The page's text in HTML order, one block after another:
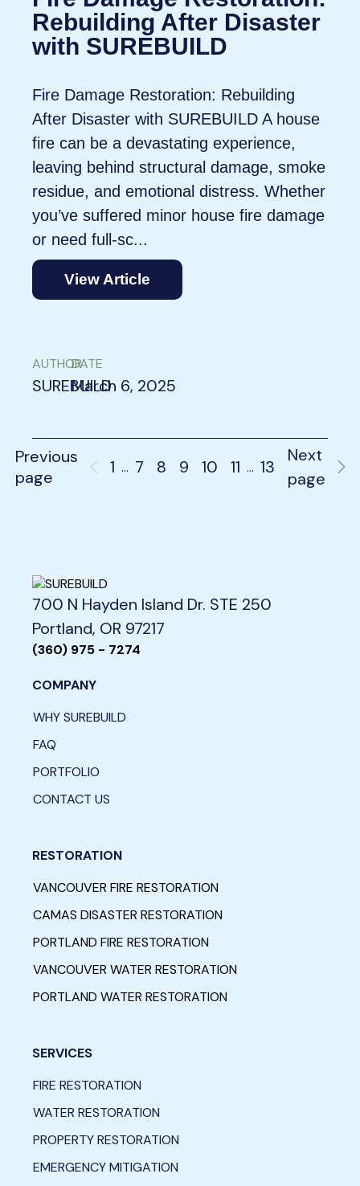
Rebuilding After Disaster
with SUREBUILD
Fire Damage Restoration: Rebuilding
After Disaster with SUREBUILD A house
fire can be a devastating experience,
leaving behind structural damage, smoke
residue, and emotional distress. Whether
you’ve suffered minor house fire damage
or need full-sc...
View Article
AUTHOR
SUREBUILD
DATE
March 6, 2025
Previous
page
1 … 7 8 9 10 11 … 13
Next
page
700 N Hayden Island Dr. STE 250
Portland, OR 97217
(360) 975 - 7274
COMPANY
WHY SUREBUILD
FAQ
PORTFOLIO
CONTACT US
RESTORATION
VANCOUVER FIRE RESTORATION
CAMAS DISASTER RESTORATION
PORTLAND FIRE RESTORATION
VANCOUVER WATER RESTORATION
PORTLAND WATER RESTORATION
SERVICES
FIRE RESTORATION
WATER RESTORATION
PROPERTY RESTORATION
EMERGENCY MITIGATION